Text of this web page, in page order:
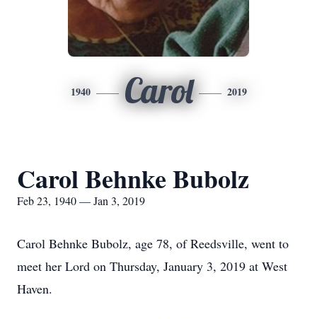
1940 Carol 2019
Carol Behnke Bubolz
Feb 23, 1940 — Jan 3, 2019
Carol Behnke Bubolz, age 78, of Reedsville, went to
meet her Lord on Thursday, January 3, 2019 at West
Haven.